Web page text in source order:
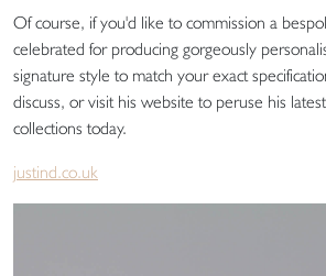
Of course, if you'd like to commission a
celebrated for producing gorgeously
signature style to match your exact
discuss, or visit his website to peruse his
collections today.
justind.co.uk